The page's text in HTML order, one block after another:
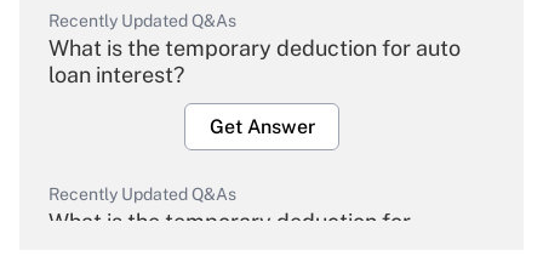
Recently Updated Q&As
What is the temporary deduction for auto
loan interest?
Get Answer
Recently Updated Q&As
What is the temporary deduction for